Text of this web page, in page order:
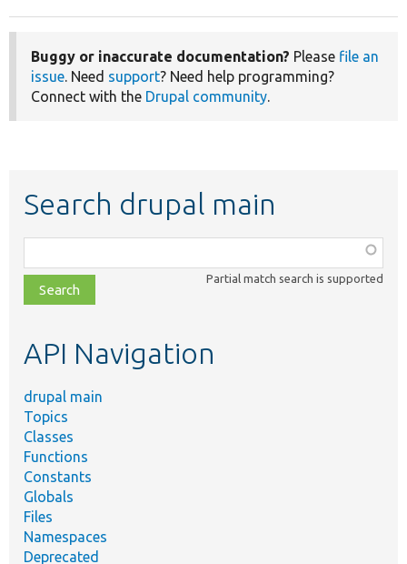
Buggy or inaccurate documentation? Please file an
issue. Need support? Need help programming?
Connect with the Drupal community.
Search drupal main
class,
file,
topic,
Partial match search is supported
API Navigation
drupal main
Topics
Classes
Functions
Constants
Globals
Files
Namespaces
Deprecated